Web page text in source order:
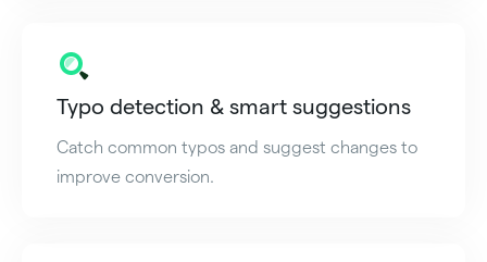
Typo detection & smart suggestions
Catch common typos and suggest changes to
improve conversion.